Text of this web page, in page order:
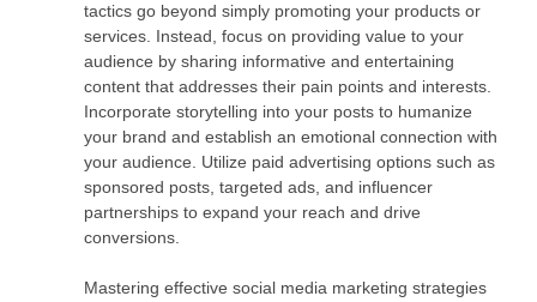
tactics go beyond simply promoting your products or
services. Instead, focus on providing value to your
audience by sharing informative and entertaining
content that addresses their pain points and interests.
Incorporate storytelling into your posts to humanize
your brand and establish an emotional connection with
your audience. Utilize paid advertising options such as
sponsored posts, targeted ads, and influencer
partnerships to expand your reach and drive
conversions.
Mastering effective social media marketing strategies